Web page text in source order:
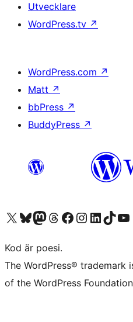
Utvecklare
WordPress.tv ↗
WordPress.com ↗
Matt ↗
bbPress ↗
BuddyPress ↗
Besök vår X-konto (f.d. Twitter)
Besök vårt Bluesky-konto
Besök vårt Mastodon-konto
Besök vårt Thread-konto
Besök vår Facebook-sidaBesök vårt Instagram-konto
Besök vårt LinkedIn-konto
Besök vårtBesök vår
Kod är poesi.
The WordPress®
of the WordPress